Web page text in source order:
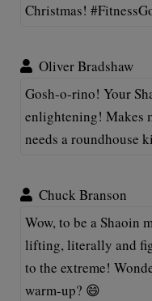
Christmas!
Oliver Bradshaw
Gosh-o-rino! Your
enlightening! Makes
needs a roundhouse
Chuck Branson
Wow, to be a Shaoin
lifting, literally and
to the extreme!
warm-up? 😄